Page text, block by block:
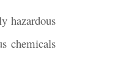
hazardous
chemicals